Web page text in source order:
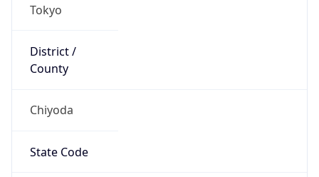
Tokyo
District /
County
Chiyoda
State Code